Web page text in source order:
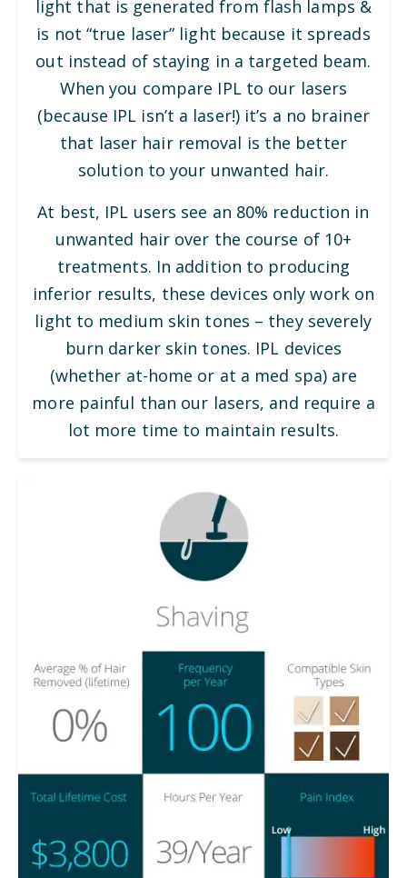
light that is generated from flash lamps &
is not “true laser” light because it spreads
out instead of staying in a targeted beam.
When you compare IPL to our lasers
(because IPL isn’t a laser!) it’s a no brainer
that laser hair removal is the better
solution to your unwanted hair.
At best, IPL users see an 80% reduction in
unwanted hair over the course of 10+
treatments. In addition to producing
inferior results, these devices only work on
light to medium skin tones – they severely
burn darker skin tones. IPL devices
(whether at-home or at a med spa) are
more painful than our lasers, and require a
lot more time to maintain results.